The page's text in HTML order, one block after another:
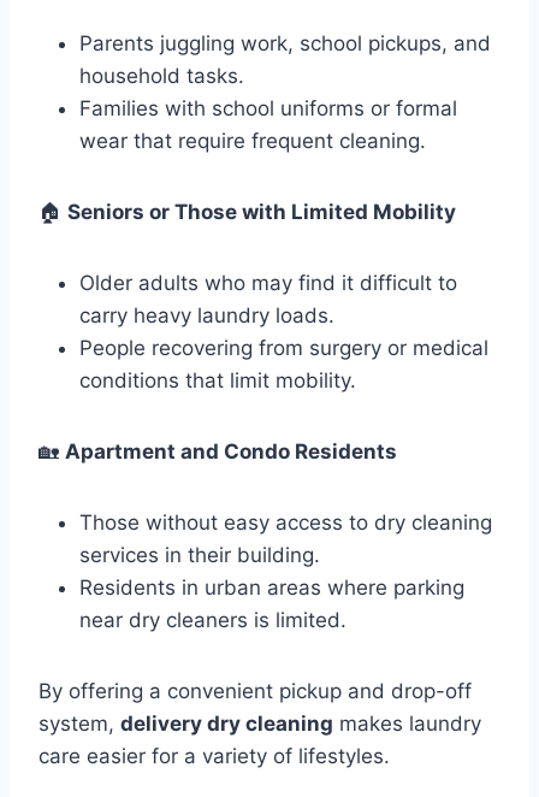
Parents juggling work, school pickups, and
household tasks.
Families with school uniforms or formal
wear that require frequent cleaning.
🏠 Seniors or Those with Limited Mobility
Older adults who may find it difficult to
carry heavy laundry loads.
People recovering from surgery or medical
conditions that limit mobility.
🏡 Apartment and Condo Residents
Those without easy access to dry cleaning
services in their building.
Residents in urban areas where parking
near dry cleaners is limited.
By offering a convenient pickup and drop-off
system, delivery dry cleaning makes laundry
care easier for a variety of lifestyles.